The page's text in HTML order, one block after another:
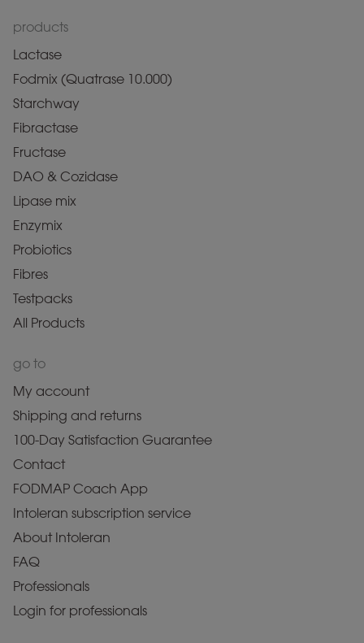
products
Lactase
Fodmix (Quatrase 10.000)
Starchway
Fibractase
Fructase
DAO & Cozidase
Lipase mix
Enzymix
Probiotics
Fibres
Testpacks
All Products
go to
My account
Shipping and returns
100-Day Satisfaction Guarantee
Contact
FODMAP Coach App
Intoleran subscription service
About Intoleran
FAQ
Professionals
Login for professionals